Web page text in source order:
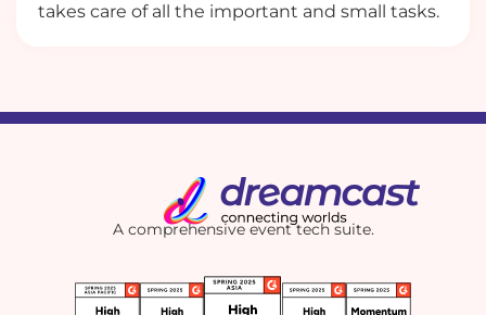
takes care of all the important and small tasks.
A comprehensive event tech suite.